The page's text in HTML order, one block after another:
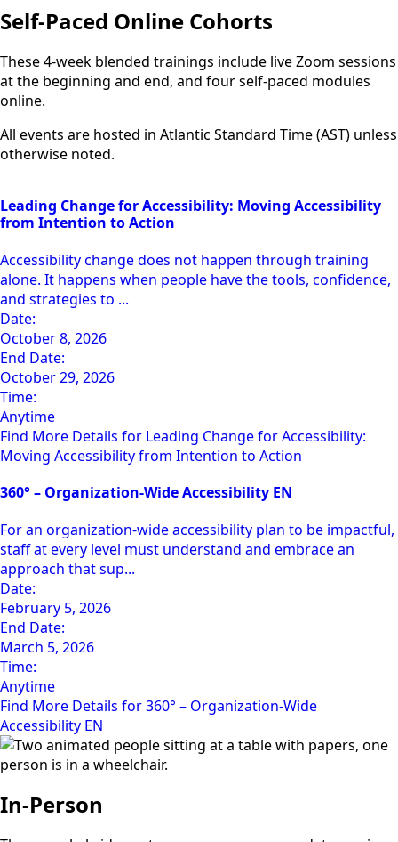
Self-Paced Online Cohorts
These 4-week blended trainings include live Zoom sessions
at the beginning and end, and four self-paced modules
online.
All events are hosted in Atlantic Standard Time (AST) unless
otherwise noted.
Leading Change for Accessibility: Moving Accessibility
from Intention to Action
Accessibility change does not happen through training
alone. It happens when people have the tools, confidence,
and strategies to ...
Date:
October 8, 2026
End Date:
October 29, 2026
Time:
Anytime
Find More Details for Leading Change for Accessibility:
Moving Accessibility from Intention to Action
360° – Organization-Wide Accessibility EN
For an organization-wide accessibility plan to be impactful,
staff at every level must understand and embrace an
approach that sup...
Date:
February 5, 2026
End Date:
March 5, 2026
Time:
Anytime
Find More Details for 360° – Organization-Wide
Accessibility EN
In-Person